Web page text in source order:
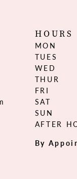
HOURS
MON
TUES
WED
THUR
FRI
SAT
SUN
AFTER
By